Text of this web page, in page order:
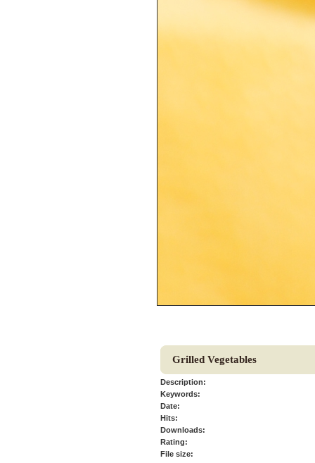
Grilled Vegetables
Description:
Keywords:
Date:
Hits:
Downloads:
Rating:
File size: